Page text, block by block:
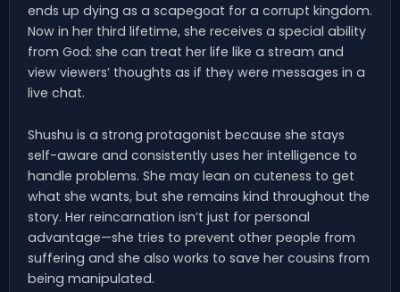
ends up dying as a scapegoat for a corrupt kingdom.
Now in her third lifetime, she receives a special ability
from God: she can treat her life like a stream and
view viewers’ thoughts as if they were messages in a
live chat.
Shushu is a strong protagonist because she stays
self-aware and consistently uses her intelligence to
handle problems. She may lean on cuteness to get
what she wants, but she remains kind throughout the
story. Her reincarnation isn’t just for personal
advantage—she tries to prevent other people from
suffering and she also works to save her cousins from
being manipulated.